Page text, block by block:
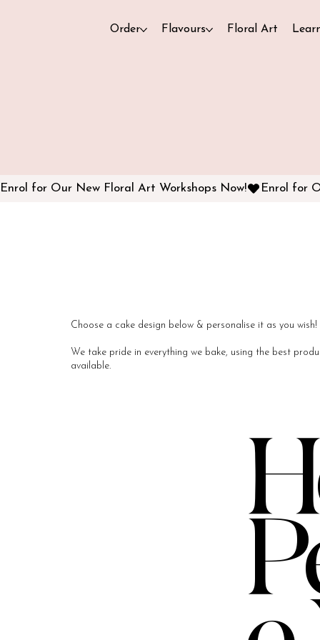
Order Flavours Floral Art
Choose a cake design below & personalise it as you
We take pride in everything we bake, using the best
available.​
Enrol for Our New Floral Art Workshops Now!